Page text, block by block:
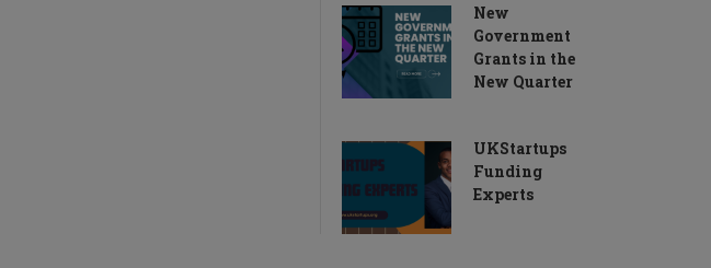
New
Government
Grants in the
New Quarter
UKStartups
Funding
Experts